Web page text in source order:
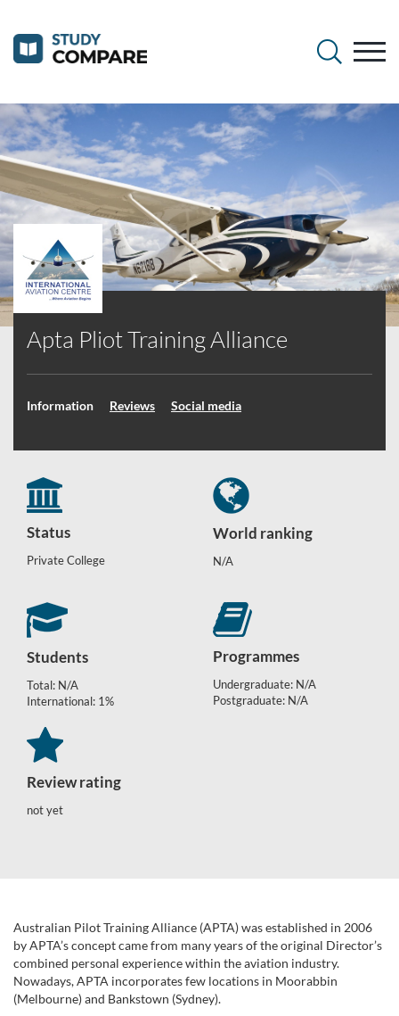
Apta Pliot Training Alliance
Information Reviews Social media
Status
Private College
World ranking
N/A
Students
Total: N/A
International: 1%
Programmes
Undergraduate: N/A
Postgraduate: N/A
Review rating
not yet
Australian Pilot Training Alliance (APTA) was established in 2006
by APTA’s concept came from many years of the original Director’s
combined personal experience within the aviation industry.
Nowadays, APTA incorporates few locations in Moorabbin
(Melbourne) and Bankstown (Sydney).